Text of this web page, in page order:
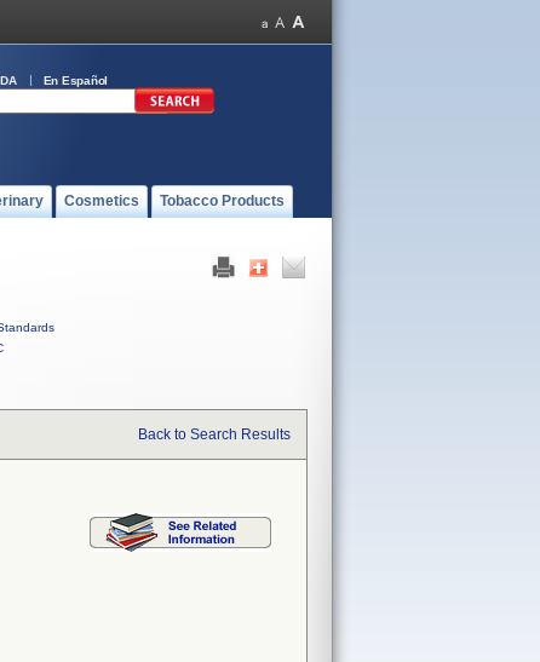
En Español
Cosmetics Tobacco Products
Back to Search Results